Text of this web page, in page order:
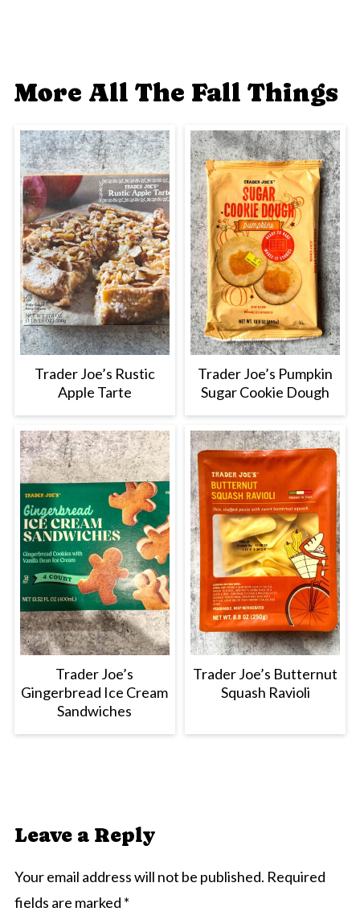
More All The Fall Things
Trader Joe’s Rustic
Apple Tarte
Trader Joe’s Pumpkin
Sugar Cookie Dough
Trader Joe’s
Gingerbread Ice Cream
Sandwiches
Trader Joe’s Butternut
Squash Ravioli
Leave a Reply
Your email address will not be published. Required
fields are marked *